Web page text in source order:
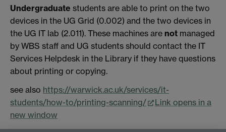
Undergraduate students are able to print on the two
devices in the UG Grid (0.002) and the two devices in
the UG IT lab (2.011). These machines are not managed
by WBS staff and UG students should contact the IT
Services Helpdesk in the Library if they have questions
about printing or copying.
see also https://warwick.ac.uk/services/it-
students/how-to/printing-scanning/
Link opens in a
new window